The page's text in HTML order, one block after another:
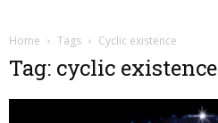
Home Tags Cyclic existence
Tag: cyclic existence